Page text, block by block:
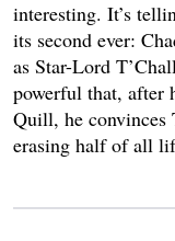
interesting. It’s
its second ever:
as Star-Lord
powerful that, after
Quill, he convinces
erasing half of all